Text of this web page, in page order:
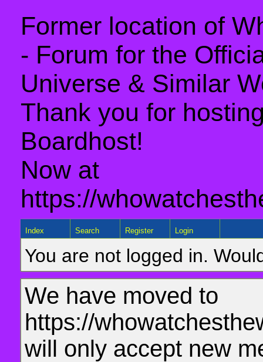
Former location of
- Forum for the
Universe & Similar
Thank you for
Boardhost!
Now at
https://
Index Search Register Login
You are not logged in.
We have moved to
https://
will only accept new